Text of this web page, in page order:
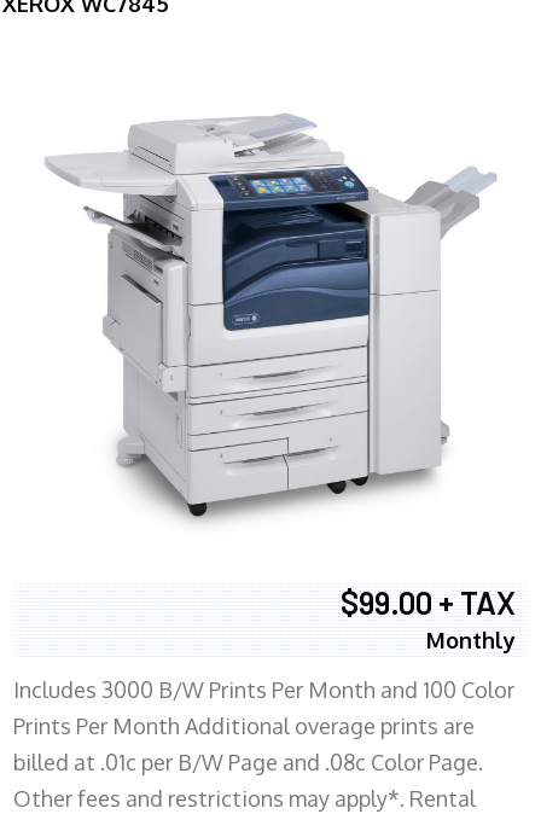
$99.00 + TAX
Monthly
Includes 3000 B/W Prints Per Month and 100 Color
Prints Per Month Additional overage prints are
billed at .01c per B/W Page and .08c Color Page.
Other fees and restrictions may apply*. Rental